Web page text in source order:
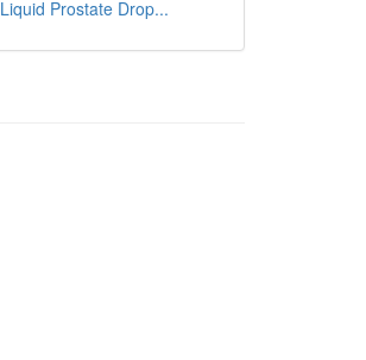
Liquid Prostate Drop...